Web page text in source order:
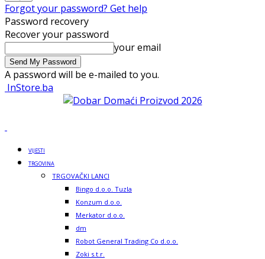
Forgot your password? Get help
Password recovery
Recover your password
your email
A password will be e-mailed to you.
InStore.ba
VIJESTI
TRGOVINA
TRGOVAČKI LANCI
Bingo d.o.o. Tuzla
Konzum d.o.o.
Merkator d.o.o.
dm
Robot General Trading Co d.o.o.
Zoki s.t.r.